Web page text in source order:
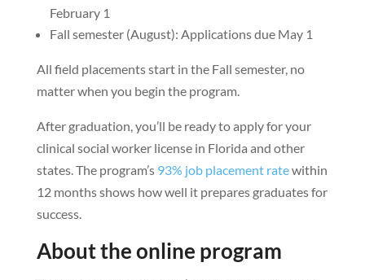
February 1
Fall semester (August): Applications due May 1
All field placements start in the Fall semester, no
matter when you begin the program.
After graduation, you’ll be ready to apply for your
clinical social worker license in Florida and other
states. The program’s 93% job placement ratewithin
12 months shows how well it prepares graduates for
success.
About the online program